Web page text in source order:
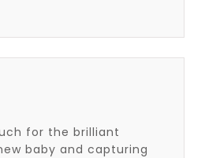
for the brilliant
baby and capturing